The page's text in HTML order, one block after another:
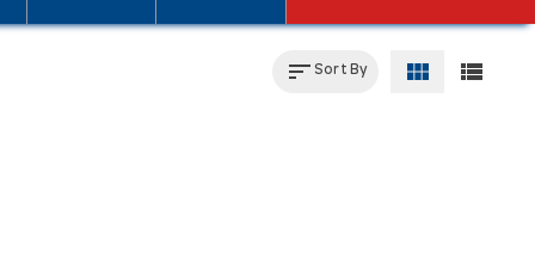
sortSort By view_module view_list